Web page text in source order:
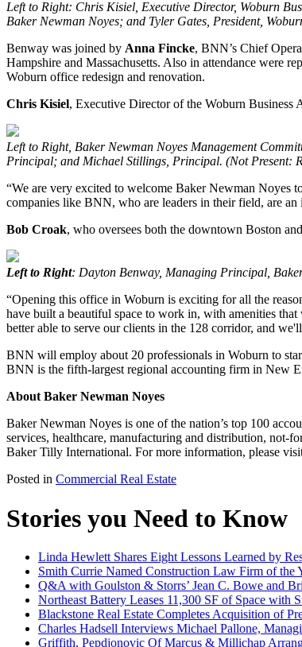
Left to Right: Chris Kisiel, Executive Director, Woburn
Baker Newman Noyes; and Tyler Gates, President,
Benway was joined by Anna Fincke, BNN’s Chief
Hampshire and Massachusetts. Also in attendance were
Woburn office redesign and renovation.
Chris Kisiel, Executive Director of the Woburn Business
Left to Right, Baker Newman Noyes Management
Principal; and Michael Stillings, Principal. (Not Present:
“We are very excited to welcome Baker Newman Noyes
companies like BNN, who are leaders in their field, are
Bob Croak, who oversees both the downtown Boston
Left to Right: Dayton Benway, Managing Principal,
“Opening this office in Woburn is exciting for all the
have built a beautiful space to work in, with amenities
better able to serve our clients in the 128 corridor, and
BNN will employ about 20 professionals in Woburn to
BNN is the fifth-largest regional accounting firm in New
About Baker Newman Noyes
Baker Newman Noyes is one of the nation’s top 100
services, healthcare, manufacturing and distribution, not-
Baker Tilly International. For more information, please
Posted in Commercial Real Estate
Stories you Need to Know
Linda Hewlett Shares Eight Lessons Learned by
Smith Currie Named Construction Law Firm of the
Q&A with Goulston & Storrs’ Jean C. Bowe and
Northeast Battery Leases 11,300 SF of Space with
Blackstone Real Estate Completes Acquisition of
Charles Hadsell Interviews Michael Pallone,
Griffith, Pepdjonovic Of Marcus & Millichap